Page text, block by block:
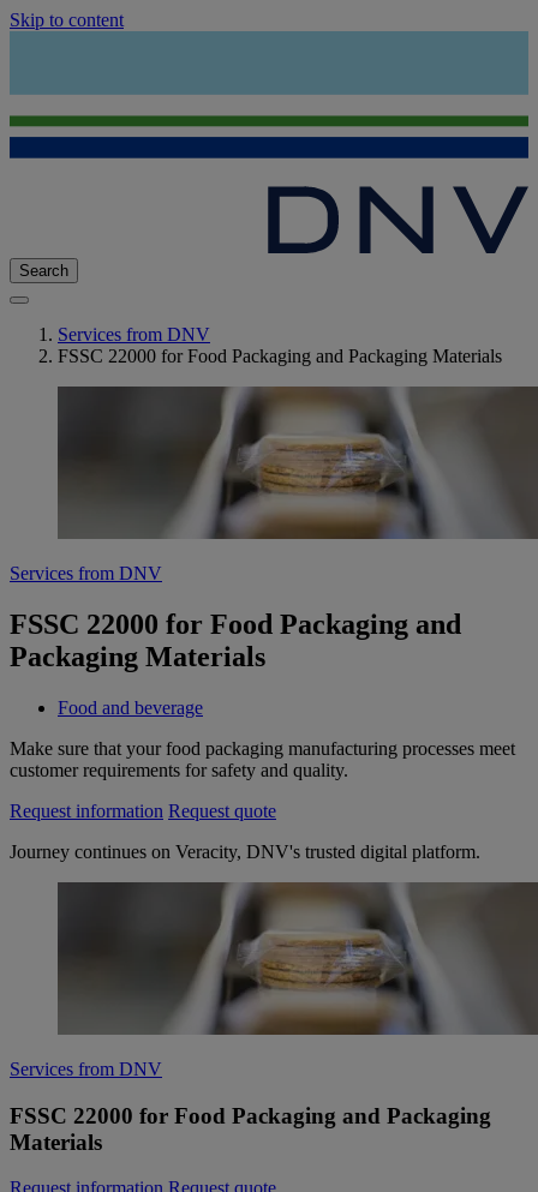
Skip to content
Search
Services from DNV
FSSC 22000 for Food Packaging and Packaging Materials
Services from DNV
FSSC 22000 for Food Packaging and
Packaging Materials
Food and beverage
Make sure that your food packaging manufacturing processes meet
customer requirements for safety and quality.
Request information Request quote
Journey continues on Veracity, DNV's trusted digital platform.
Services from DNV
FSSC 22000 for Food Packaging and Packaging
Materials